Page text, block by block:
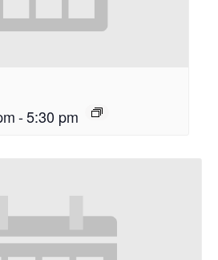
-5:30 pm